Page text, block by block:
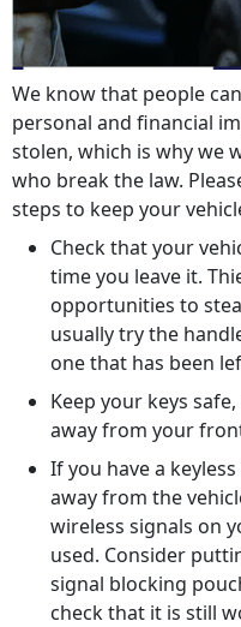
We know that people
personal and financial
stolen, which is why we
who break the law.
steps to keep your
Check that your
time you leave it.
opportunities to
usually try the
one that has been
Keep your keys
away from your
If you have a
away from the
wireless signals on
used. Consider
signal blocking
check that it is still